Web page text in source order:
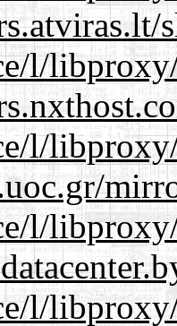
l/
l/
l/
l/